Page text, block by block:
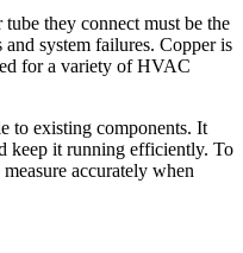
they connect must be the
and system failures. Copper is
for a variety of HVAC
to existing components. It
keep it running efficiently. To
accurately when